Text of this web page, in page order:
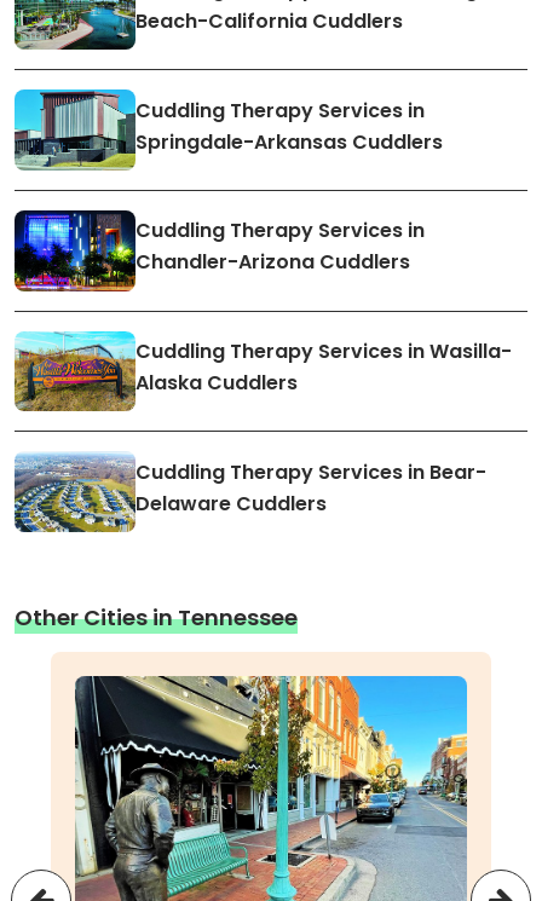
Beach-California Cuddlers
Cuddling Therapy Services in
Springdale-Arkansas Cuddlers
Cuddling Therapy Services in
Chandler-Arizona Cuddlers
Cuddling Therapy Services in Wasilla-
Alaska Cuddlers
Cuddling Therapy Services in Bear-
Delaware Cuddlers
Other Cities in Tennessee